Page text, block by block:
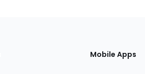
Mobile Apps